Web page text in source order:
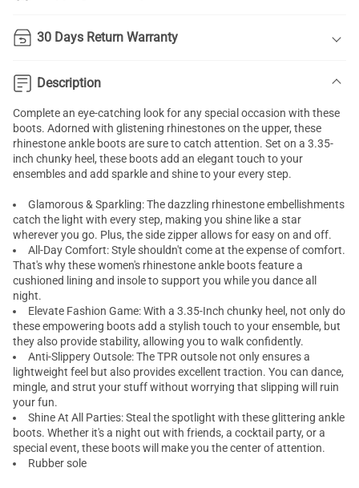
30 Days Return Warranty
Description
Complete an eye-catching look for any special occasion with these
boots. Adorned with glistening rhinestones on the upper, these
rhinestone ankle boots are sure to catch attention. Set on a 3.35-
inch chunky heel, these boots add an elegant touch to your
ensembles and add sparkle and shine to your every step.
Glamorous & Sparkling: The dazzling rhinestone embellishments
catch the light with every step, making you shine like a star
wherever you go. Plus, the side zipper allows for easy on and off.
All-Day Comfort: Style shouldn't come at the expense of comfort.
That's why these women's rhinestone ankle boots feature a
cushioned lining and insole to support you while you dance all
night.
Elevate Fashion Game: With a 3.35-Inch chunky heel, not only do
these empowering boots add a stylish touch to your ensemble, but
they also provide stability, allowing you to walk confidently.
Anti-Slippery Outsole: The TPR outsole not only ensures a
lightweight feel but also provides excellent traction. You can dance,
mingle, and strut your stuff without worrying that slipping will ruin
your fun.
Shine At All Parties: Steal the spotlight with these glittering ankle
boots. Whether it's a night out with friends, a cocktail party, or a
special event, these boots will make you the center of attention.
Rubber sole